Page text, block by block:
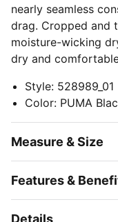
nearly seamless
drag. Cropped
moisture-wicking
dry and
Style: 528989_01
Color: PUMA
Measure & Size
Features &
Details